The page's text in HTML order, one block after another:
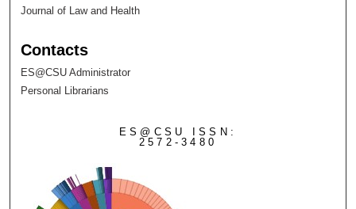
Journal of Law and Health
Contacts
ES@CSU Administrator
Personal Librarians
ES@CSU ISSN:
2572-3480